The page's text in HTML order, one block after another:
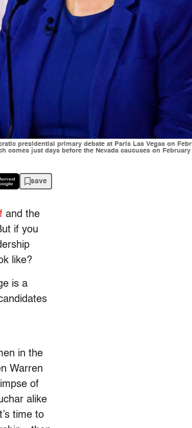
presidential primary debate at Paris Las Vegas on
comes just days before the Nevada caucuses on February
save
and the
if you
like?
is a
in the
Warren
of
alike
time to